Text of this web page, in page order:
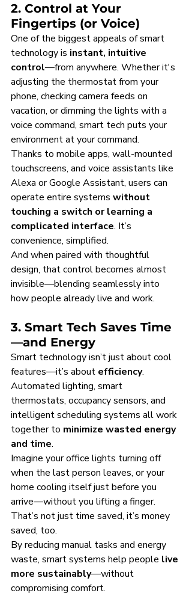
2. Control at Your
Fingertips (or Voice)
One of the biggest appeals of smart
technology is instant, intuitive
control—from anywhere. Whether it's
adjusting the thermostat from your
phone, checking camera feeds on
vacation, or dimming the lights with a
voice command, smart tech puts your
environment at your command.
Thanks to mobile apps, wall-mounted
touchscreens, and voice assistants like
Alexa or Google Assistant, users can
operate entire systems without
touching a switch or learning a
complicated interface. It’s
convenience, simplified.
And when paired with thoughtful
design, that control becomes almost
invisible—blending seamlessly into
how people already live and work.
3. Smart Tech Saves Time
—and Energy
Smart technology isn’t just about cool
features—it’s about efficiency.
Automated lighting, smart
thermostats, occupancy sensors, and
intelligent scheduling systems all work
together to minimize wasted energy
and time.
Imagine your office lights turning off
when the last person leaves, or your
home cooling itself just before you
arrive—without you lifting a finger.
That’s not just time saved, it’s money
saved, too.
By reducing manual tasks and energy
waste, smart systems help people live
more sustainably—without
compromising comfort.